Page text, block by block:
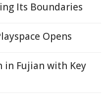
Its Boundaries
Opens
in Fujian with Key